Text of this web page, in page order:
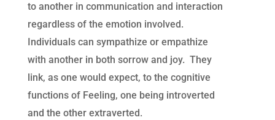
to another in communication and interaction
regardless of the emotion involved.
Individuals can sympathize or empathize
with another in both sorrow and joy. They
link, as one would expect, to the cognitive
functions of Feeling, one being introverted
and the other extraverted.